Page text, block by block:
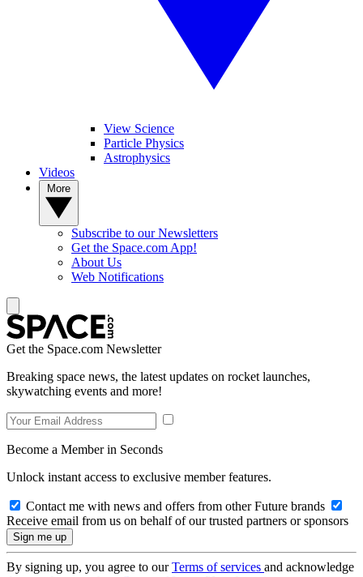
View Science
Particle Physics
Astrophysics
Videos
Subscribe to our Newsletters
Get the Space.com App!
About Us
Web Notifications
Get the Space.com Newsletter
Breaking space news, the latest updates on rocket launches,
skywatching events and more!
Become a Member in Seconds
Unlock instant access to exclusive member features.
Contact me with news and offers from other Future brands
Receive email from us on behalf of our trusted partners or sponsors
By signing up, you agree to ourTerms of services and acknowledge